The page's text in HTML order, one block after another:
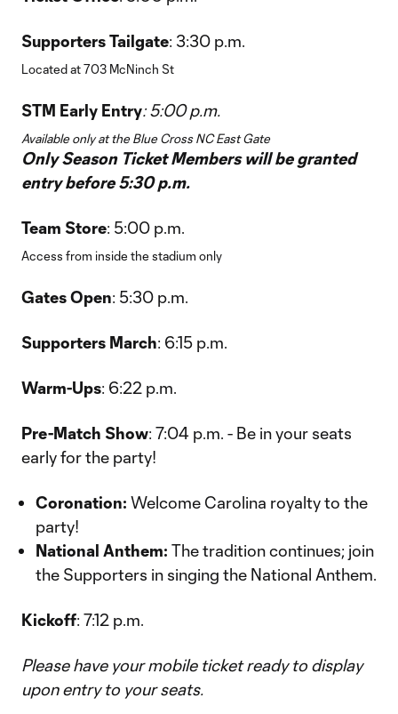
Supporters Tailgate: 3:30 p.m.
Located at 703 McNinch St
STM Early Entry: 5:00 p.m.
Available only at the Blue Cross NC East Gate
Only Season Ticket Members will be granted
entry before 5:30 p.m.
Team Store: 5:00 p.m.
Access from inside the stadium only
Gates Open: 5:30 p.m.
Supporters March: 6:15 p.m.
Warm-Ups: 6:22 p.m.
Pre-Match Show: 7:04 p.m. - Be in your seats
early for the party!
Coronation: Welcome Carolina royalty to the
party!
National Anthem: The tradition continues; join
the Supporters in singing the National Anthem.
Kickoff: 7:12 p.m.
Please have your mobile ticket ready to display
upon entry to your seats.